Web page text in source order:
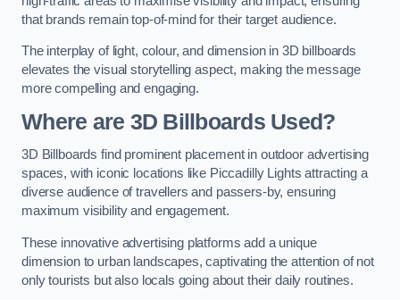
that brands remain top-of-mind for their target audience.
The interplay of light, colour, and dimension in 3D billboards
elevates the visual storytelling aspect, making the message
more compelling and engaging.
Where are 3D Billboards Used?
3D Billboards find prominent placement in outdoor advertising
spaces, with iconic locations like Piccadilly Lights attracting a
diverse audience of travellers and passers-by, ensuring
maximum visibility and engagement.
These innovative advertising platforms add a unique
dimension to urban landscapes, captivating the attention of not
only tourists but also locals going about their daily routines.